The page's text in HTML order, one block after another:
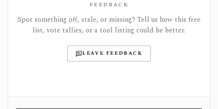
FEEDBACK
Spot something off, stale, or missing? Tell us how this free
list, vote tallies, or a tool listing could be better.
LEAVE FEEDBACK